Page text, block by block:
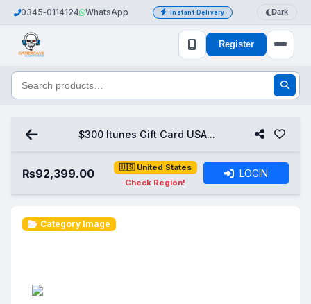
0345‑0114124 WhatsApp Instant Delivery Dark
Register
$300 Itunes Gift Card USA...
₨92,399.00
🇺🇸 United States
Check Region!
LOGIN
Category Image